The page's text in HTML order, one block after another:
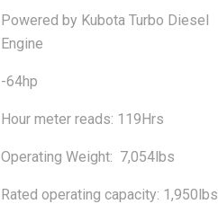
Powered by Kubota Turbo Diesel
Engine
-64hp
Hour meter reads: 119Hrs
Operating Weight: 7,054lbs
Rated operating capacity: 1,950lbs